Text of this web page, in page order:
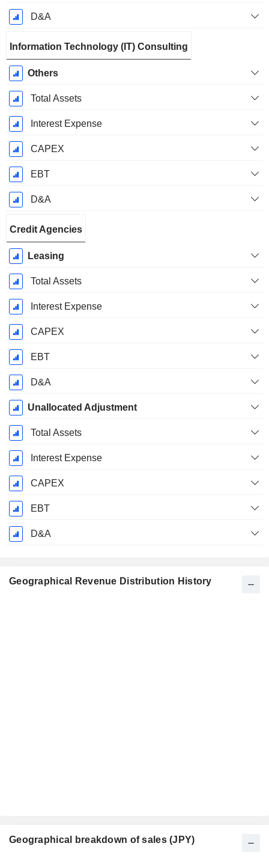
D&A
Information Technology (IT) Consulting
Others
Total Assets
Interest Expense
CAPEX
EBT
D&A
Credit Agencies
Leasing
Total Assets
Interest Expense
CAPEX
EBT
D&A
Unallocated Adjustment
Total Assets
Interest Expense
CAPEX
EBT
D&A
Geographical Revenue Distribution History
Geographical breakdown of sales (JPY)